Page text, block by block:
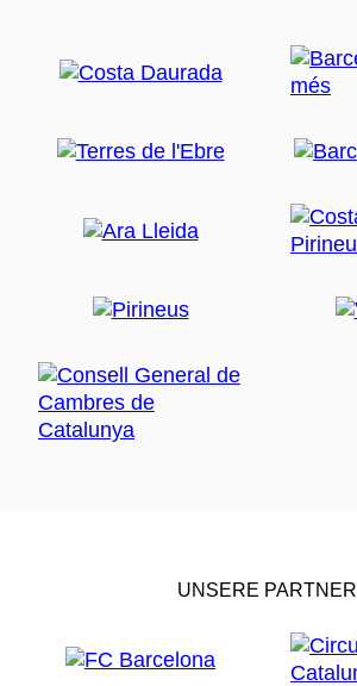
UNSERE PARTNER